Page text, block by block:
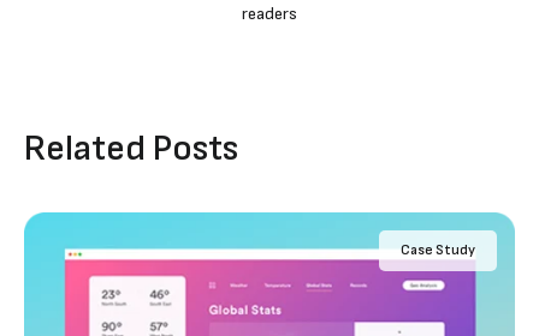
readers
Related Posts
Case Study